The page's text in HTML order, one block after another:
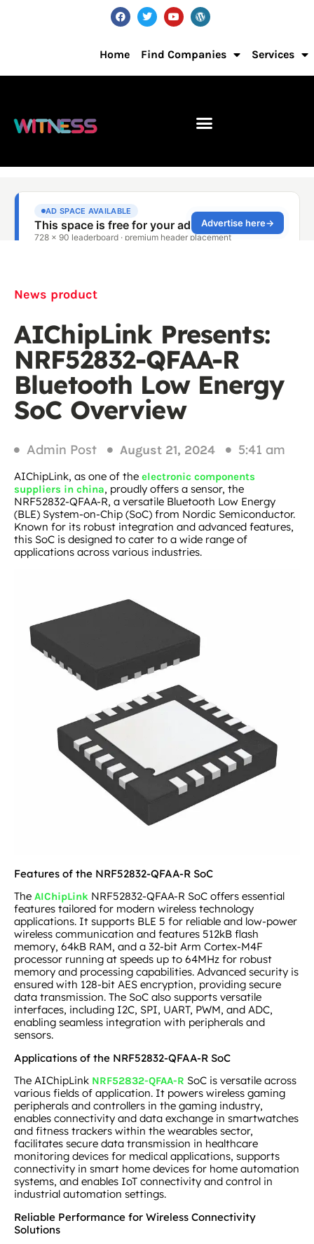
Home Find Companies Services
News product
AIChipLink Presents:
NRF52832-QFAA-R
Bluetooth Low Energy
SoC Overview
Admin Post August 21, 2024 5:41 am
AIChipLink, as one of the electronic components
suppliers in china, proudly offers a sensor, the
NRF52832-QFAA-R, a versatile Bluetooth Low Energy
(BLE) System-on-Chip (SoC) from Nordic Semiconductor.
Known for its robust integration and advanced features,
this SoC is designed to cater to a wide range of
applications across various industries.
Features of the NRF52832-QFAA-R SoC
The AIChipLink NRF52832-QFAA-R SoC offers essential
features tailored for modern wireless technology
applications. It supports BLE 5 for reliable and low-power
wireless communication and features 512kB flash
memory, 64kB RAM, and a 32-bit Arm Cortex-M4F
processor running at speeds up to 64MHz for robust
memory and processing capabilities. Advanced security is
ensured with 128-bit AES encryption, providing secure
data transmission. The SoC also supports versatile
interfaces, including I2C, SPI, UART, PWM, and ADC,
enabling seamless integration with peripherals and
sensors.
Applications of the NRF52832-QFAA-R SoC
The AIChipLink NRF52832-QFAA-R SoC is versatile across
various fields of application. It powers wireless gaming
peripherals and controllers in the gaming industry,
enables connectivity and data exchange in smartwatches
and fitness trackers within the wearables sector,
facilitates secure data transmission in healthcare
monitoring devices for medical applications, supports
connectivity in smart home devices for home automation
systems, and enables IoT connectivity and control in
industrial automation settings.
Reliable Performance for Wireless Connectivity
Solutions